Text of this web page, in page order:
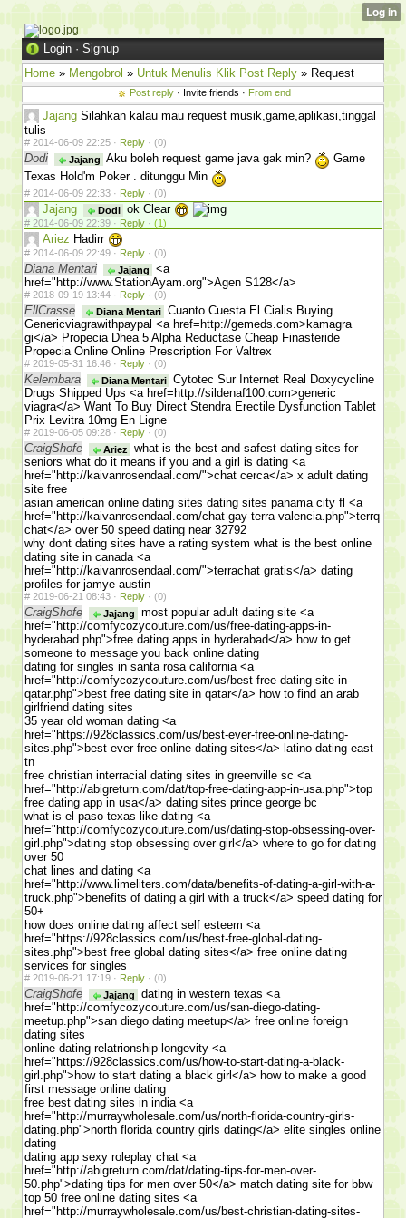
Login · Signup
Home » Mengobrol » Untuk Menulis Klik Post Reply » Request
Post reply · Invite friends · From end
Jajang Silahkan kalau mau request musik,game,aplikasi,tinggal
tulis
# 2014-06-09 22:25 · Reply · (0)
Dodi Jajang Aku boleh request game java gak min?
Game
Texas Hold'm Poker . ditunggu Min
# 2014-06-09 22:33 · Reply · (0)
Jajang Dodi ok Clear
# 2014-06-09 22:39 · Reply · (1)
Ariez Hadirr
# 2014-06-09 22:49 · Reply · (0)
Diana Mentari Jajang
<a
href="http://www.StationAyam.org">Agen S128</a>
# 2018-09-19 13:44 · Reply · (0)
EllCrasse Diana Mentari Cuanto Cuesta El Cialis Buying
Genericviagrawithpaypal <a href=http://gemeds.com>kamagra
gi</a> Propecia Dhea 5 Alpha Reductase Cheap Finasteride
Propecia Online Online Prescription For Valtrex
# 2019-05-31 16:46 · Reply · (0)
Kelembara Diana Mentari Cytotec Sur Internet Real Doxycycline
Drugs Shipped Ups <a href=http://sildenaf100.com>generic
viagra</a> Want To Buy Direct Stendra Erectile Dysfunction Tablet
Prix Levitra 10mg En Ligne
# 2019-06-05 09:28 · Reply · (0)
CraigShofe Ariez
what is the best and safest dating sites for
seniors what do it means if you and a girl is dating <a
href="http://kaivanrosendaal.com/">chat cerca</a> x adult dating
site free
asian american online dating sites dating sites panama city fl <a
href="http://kaivanrosendaal.com/chat-gay-terra-valencia.php">terrq
chat</a> over 50 speed dating near 32792
why dont dating sites have a rating system what is the best online
dating site in canada <a
href="http://kaivanrosendaal.com/">terrachat gratis</a> dating
profiles for jamye austin
# 2019-06-21 08:43 · Reply · (0)
CraigShofe Jajang
most popular adult dating site <a
href="http://comfycozycouture.com/us/free-dating-apps-in-
hyderabad.php">free dating apps in hyderabad</a> how to get
someone to message you back online dating
dating for singles in santa rosa california <a
href="http://comfycozycouture.com/us/best-free-dating-site-in-
qatar.php">best free dating site in qatar</a> how to find an arab
girlfriend dating sites
35 year old woman dating <a
href="https://928classics.com/us/best-ever-free-online-dating-
sites.php">best ever free online dating sites</a> latino dating east
tn
free christian interracial dating sites in greenville sc <a
href="http://abigreturn.com/dat/top-free-dating-app-in-usa.php">top
free dating app in usa</a> dating sites prince george bc
what is el paso texas like dating <a
href="http://comfycozycouture.com/us/dating-stop-obsessing-over-
girl.php">dating stop obsessing over girl</a> where to go for dating
over 50
chat lines and dating <a
href="http://www.limeliters.com/data/benefits-of-dating-a-girl-with-a-
truck.php">benefits of dating a girl with a truck</a> speed dating for
50+
how does online dating affect self esteem <a
href="https://928classics.com/us/best-free-global-dating-
sites.php">best free global dating sites</a> free online dating
services for singles
# 2019-06-21 17:19 · Reply · (0)
CraigShofe Jajang
dating in western texas <a
href="http://comfycozycouture.com/us/san-diego-dating-
meetup.php">san diego dating meetup</a> free online foreign
dating sites
online dating relatrionship longevity <a
href="https://928classics.com/us/how-to-start-dating-a-black-
girl.php">how to start dating a black girl</a> how to make a good
first message online dating
free best dating sites in india <a
href="http://murraywholesale.com/us/north-florida-country-girls-
dating.php">north florida country girls dating</a> elite singles online
dating
dating app sexy roleplay chat <a
href="http://abigreturn.com/dat/dating-tips-for-men-over-
50.php">dating tips for men over 50</a> match dating site for bbw
top 50 free online dating sites <a
href="http://murraywholesale.com/us/best-christian-dating-sites-